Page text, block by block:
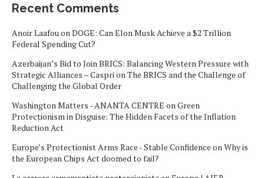
Recent Comments
Anoir LaafouonDOGE: Can Elon Musk Achieve a $2 Trillion
Federal Spending Cut?
Azerbaijan’s Bid to Join BRICS: Balancing Western Pressure with
Strategic Alliances – CasprionThe BRICS and the Challenge of
Challenging the Global Order
Washington Matters - ANANTA CENTRE onGreen
Protectionism in Disguise: The Hidden Facets of the Inflation
Reduction Act
Europe’s Protectionist Arms Race - Stable Confidence onWhy is
the European Chips Act doomed to fail?